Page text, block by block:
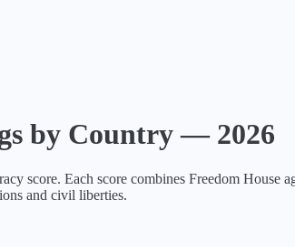
by Country — 2026
score. Each score combines Freedom
and civil liberties.